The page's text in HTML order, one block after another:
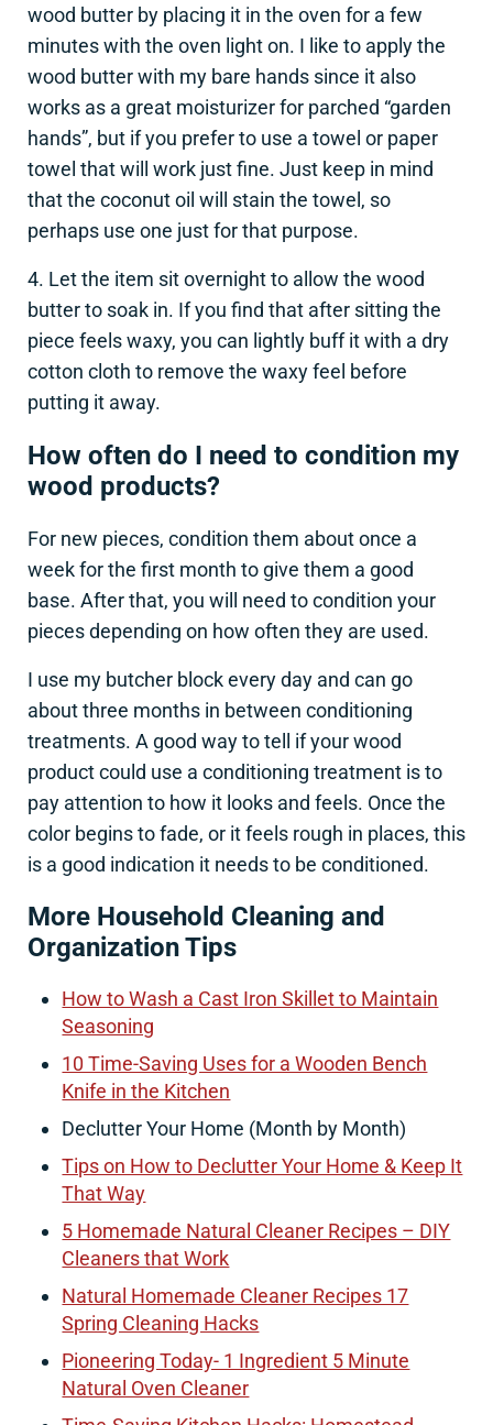
wood butter by placing it in the oven for a few
minutes with the oven light on. I like to apply the
wood butter with my bare hands since it also
works as a great moisturizer for parched “garden
hands”, but if you prefer to use a towel or paper
towel that will work just fine. Just keep in mind
that the coconut oil will stain the towel, so
perhaps use one just for that purpose.
4. Let the item sit overnight to allow the wood
butter to soak in. If you find that after sitting the
piece feels waxy, you can lightly buff it with a dry
cotton cloth to remove the waxy feel before
putting it away.
How often do I need to condition my
wood products?
For new pieces, condition them about once a
week for the first month to give them a good
base. After that, you will need to condition your
pieces depending on how often they are used.
I use my butcher block every day and can go
about three months in between conditioning
treatments. A good way to tell if your wood
product could use a conditioning treatment is to
pay attention to how it looks and feels. Once the
color begins to fade, or it feels rough in places, this
is a good indication it needs to be conditioned.
More Household Cleaning and
Organization Tips
How to Wash a Cast Iron Skillet to Maintain
Seasoning
10 Time-Saving Uses for a Wooden Bench
Knife in the Kitchen
Declutter Your Home (Month by Month)
Tips on How to Declutter Your Home & Keep It
That Way
5 Homemade Natural Cleaner Recipes – DIY
Cleaners that Work
Natural Homemade Cleaner Recipes 17
Spring Cleaning Hacks
Pioneering Today- 1 Ingredient 5 Minute
Natural Oven Cleaner